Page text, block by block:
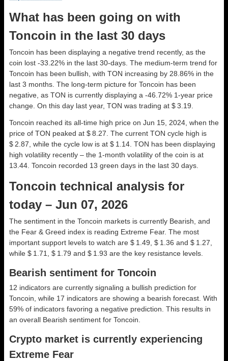
What has been going on with
Toncoin in the last 30 days
Toncoin has been displaying a negative trend recently, as the
coin lost -33.22% in the last 30-days. The medium-term trend for
Toncoin has been bullish, with TON increasing by 28.86% in the
last 3 months. The long-term picture for Toncoin has been
negative, as TON is currently displaying a -46.72% 1-year price
change. On this day last year, TON was trading at $ 3.19.
Toncoin reached its all-time high price on Jun 15, 2024, when the
price of TON peaked at $ 8.27. The current TON cycle high is
$ 2.87, while the cycle low is at $ 1.14. TON has been displaying
high volatility recently – the 1-month volatility of the coin is at
13.44. Toncoin recorded 13 green days in the last 30 days.
Toncoin technical analysis for
today – Jun 07, 2026
The sentiment in the Toncoin markets is currently Bearish, and
the Fear & Greed index is reading Extreme Fear. The most
important support levels to watch are $ 1.49, $ 1.36 and $ 1.27,
while $ 1.71, $ 1.79 and $ 1.93 are the key resistance levels.
Bearish sentiment for Toncoin
12 indicators are currently signaling a bullish prediction for
Toncoin, while 17 indicators are showing a bearish forecast. With
59% of indicators favoring a negative prediction. This results in
an overall Bearish sentiment for Toncoin.
Crypto market is currently experiencing
Extreme Fear